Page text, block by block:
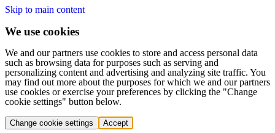
Skip to main content
We use cookies
We and our partners use cookies to store and access personal data
such as browsing data for purposes such as serving and
personalizing content and advertising and analyzing site traffic. You
may find out more about the purposes for which we and our partners
use cookies or exercise your preferences by clicking the "Change
cookie settings" button below.
Change cookie settings Accept